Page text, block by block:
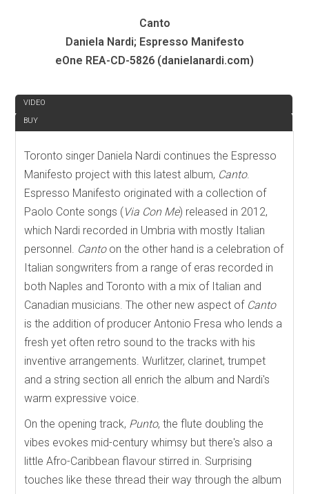
Canto
Daniela Nardi; Espresso Manifesto
eOne REA-CD-5826 (danielanardi.com)
VIDEO
BUY
Toronto singer Daniela Nardi continues the Espresso
Manifesto project with this latest album, Canto.
Espresso Manifesto originated with a collection of
Paolo Conte songs (Via Con Me) released in 2012,
which Nardi recorded in Umbria with mostly Italian
personnel. Cantoon the other hand is a celebration of
Italian songwriters from a range of eras recorded in
both Naples and Toronto with a mix of Italian and
Canadian musicians. The other new aspect of Canto
is the addition of producer Antonio Fresa who lends a
fresh yet often retro sound to the tracks with his
inventive arrangements. Wurlitzer, clarinet, trumpet
and a string section all enrich the album and Nardi's
warm expressive voice.
On the opening track, Punto, the flute doubling the
vibes evokes mid-century whimsy but there's also a
little Afro-Caribbean flavour stirred in. Surprising
touches like these thread their way through the album